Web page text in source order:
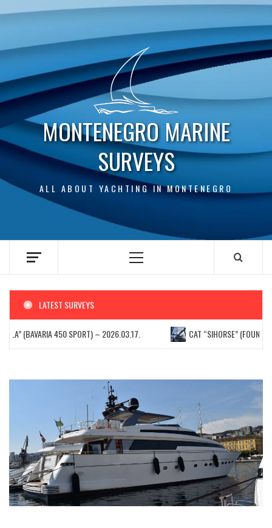
MONTENEGRO MARINE
SURVEYS
ALL ABOUT YACHTING IN MONTENEGRO
Primary
LATEST SURVEYS
(BAVARIA 450 SPORT) – 2026.03.17. CAT “SIHORSE”